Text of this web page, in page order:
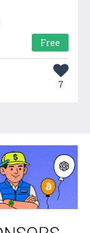
Free
7